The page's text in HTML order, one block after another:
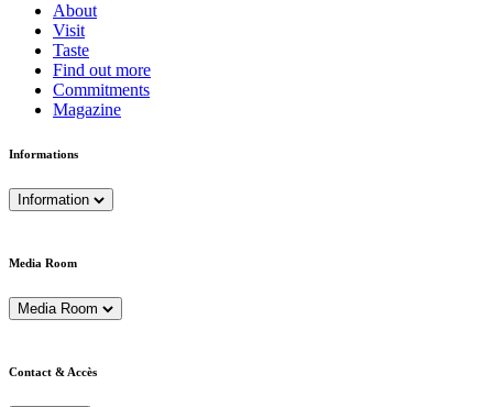
About
Visit
Taste
Find out more
Commitments
Magazine
Informations
Information
Media Room
Media Room
Contact & Accès